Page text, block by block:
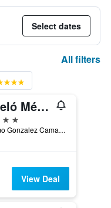
Select dates
All filters
Barceló México Santa Fe
Guillermo Gonzalez Camarena 300, Mexico City, Mexico City Federal District, Mexico
View Deal